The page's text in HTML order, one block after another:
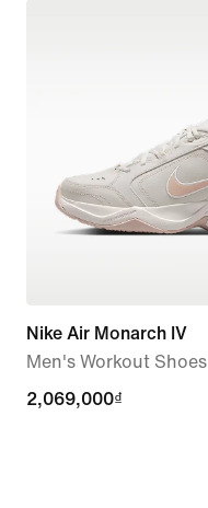
Nike Air Monarch IV
Men's Workout Shoes
2,069,000₫
2,069,000₫